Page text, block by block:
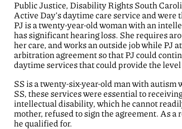
Public Justice, Disability Rights South
Active Day’s daytime care service and
PJ is a twenty-year-old woman with an
has significant hearing loss. She requires
her care, and works an outside job while PJ
arbitration agreement so that PJ could
daytime services that could provide the
SS is a twenty-six-year-old man with autism
SS, these services were essential to
intellectual disability, which he cannot
mother, refused to sign the agreement. As
he qualified for.